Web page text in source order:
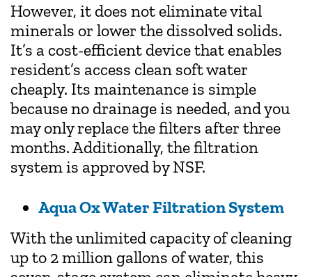
However, it does not eliminate vital
minerals or lower the dissolved solids.
It’s a cost-efficient device that enables
resident’s access clean soft water
cheaply. Its maintenance is simple
because no drainage is needed, and you
may only replace the filters after three
months. Additionally, the filtration
system is approved by NSF.
Aqua Ox Water Filtration System
With the unlimited capacity of cleaning
up to 2 million gallons of water, this